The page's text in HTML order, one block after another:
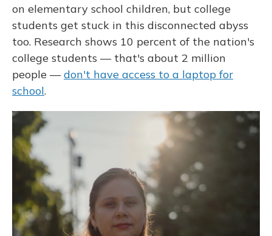
on elementary school children, but college
students get stuck in this disconnected abyss
too. Research shows 10 percent of the nation's
college students — that's about 2 million
people —don't have access to a laptop for
school.